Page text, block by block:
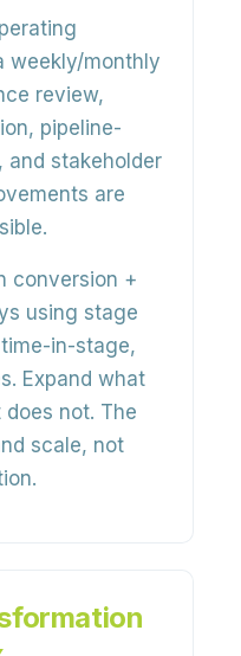
weekly/monthly
review,
pipeline-
and stakeholder
are
conversion +
using stage
in-stage,
Expand what
not. The
scale, not